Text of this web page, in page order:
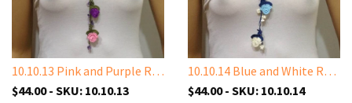
10.10.13 Pink and Purple Rose with Amethyst Stones
$44.00 - SKU: 10.10.13
10.10.14 Blue and White Rose with White Shell Stone
$44.00 - SKU: 10.10.14